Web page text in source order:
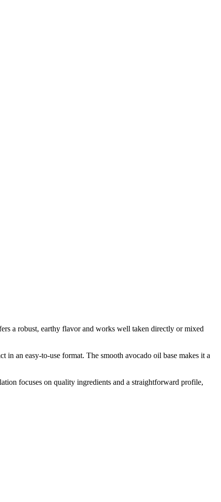
a robust, earthy flavor and works well taken directly or mixed
an easy-to-use format. The smooth avocado oil base makes it a
focuses on quality ingredients and a straightforward profile,